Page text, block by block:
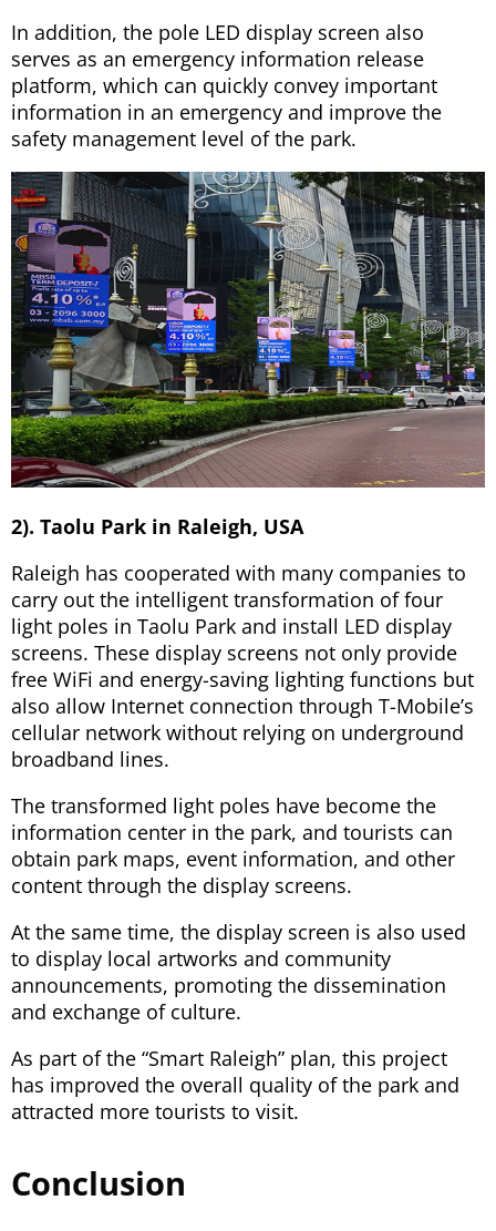
In addition, the pole LED display screen also
serves as an emergency information release
platform, which can quickly convey important
information in an emergency and improve the
safety management level of the park.
2). Taolu Park in Raleigh, USA
Raleigh has cooperated with many companies to
carry out the intelligent transformation of four
light poles in Taolu Park and install LED display
screens. These display screens not only provide
free WiFi and energy-saving lighting functions but
also allow Internet connection through T-Mobile’s
cellular network without relying on underground
broadband lines.
The transformed light poles have become the
information center in the park, and tourists can
obtain park maps, event information, and other
content through the display screens.
At the same time, the display screen is also used
to display local artworks and community
announcements, promoting the dissemination
and exchange of culture.
As part of the “Smart Raleigh” plan, this project
has improved the overall quality of the park and
attracted more tourists to visit.
Conclusion